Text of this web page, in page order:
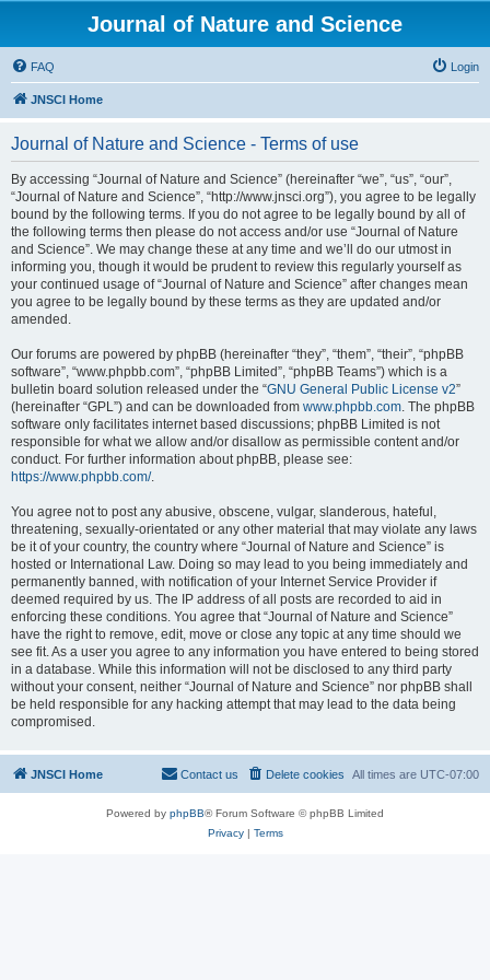
Journal of Nature and Science
FAQ Login
JNSCI Home
Journal of Nature and Science - Terms of use
By accessing “Journal of Nature and Science” (hereinafter “we”, “us”, “our”,
“Journal of Nature and Science”, “http://www.jnsci.org”), you agree to be legally
bound by the following terms. If you do not agree to be legally bound by all of
the following terms then please do not access and/or use “Journal of Nature
and Science”. We may change these at any time and we’ll do our utmost in
informing you, though it would be prudent to review this regularly yourself as
your continued usage of “Journal of Nature and Science” after changes mean
you agree to be legally bound by these terms as they are updated and/or
amended.
Our forums are powered by phpBB (hereinafter “they”, “them”, “their”, “phpBB
software”, “www.phpbb.com”, “phpBB Limited”, “phpBB Teams”) which is a
bulletin board solution released under the “GNU General Public License v2”
(hereinafter “GPL”) and can be downloaded from www.phpbb.com. The phpBB
software only facilitates internet based discussions; phpBB Limited is not
responsible for what we allow and/or disallow as permissible content and/or
conduct. For further information about phpBB, please see:
https://www.phpbb.com/.
You agree not to post any abusive, obscene, vulgar, slanderous, hateful,
threatening, sexually-orientated or any other material that may violate any laws
be it of your country, the country where “Journal of Nature and Science” is
hosted or International Law. Doing so may lead to you being immediately and
permanently banned, with notification of your Internet Service Provider if
deemed required by us. The IP address of all posts are recorded to aid in
enforcing these conditions. You agree that “Journal of Nature and Science”
have the right to remove, edit, move or close any topic at any time should we
see fit. As a user you agree to any information you have entered to being stored
in a database. While this information will not be disclosed to any third party
without your consent, neither “Journal of Nature and Science” nor phpBB shall
be held responsible for any hacking attempt that may lead to the data being
compromised.
JNSCI Home All times are UTC-07:00
Delete cookies
Contact us
Powered by phpBB® Forum Software © phpBB Limited
Privacy| Terms